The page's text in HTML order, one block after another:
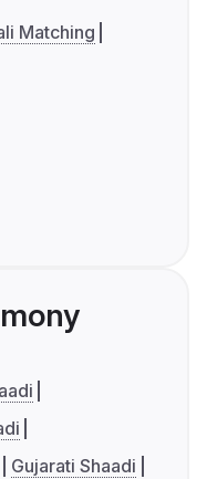
Matching
Gujarati Shaadi